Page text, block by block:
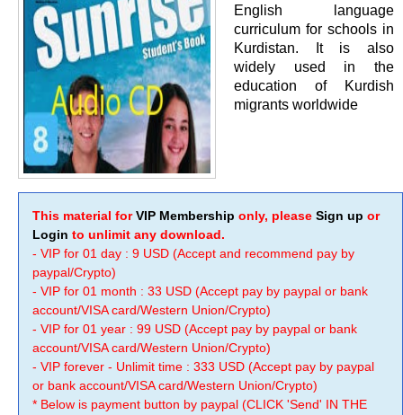
English language
curriculum for schools in
Kurdistan. It is also
widely used in the
education of Kurdish
migrants worldwide
This material forVIP Membership only, please Sign up or
Login to unlimit any download.
- VIP for 01 day : 9 USD (Accept and recommend pay by
paypal/Crypto)
- VIP for 01 month : 33 USD (Accept pay by paypal or bank
account/VISA card/Western Union/Crypto)
- VIP for 01 year : 99 USD (Accept pay by paypal or bank
account/VISA card/Western Union/Crypto)
- VIP forever - Unlimit time : 333 USD (Accept pay by paypal
or bank account/VISA card/Western Union/Crypto)
* Below is payment button by paypal (CLICK 'Send' IN THE